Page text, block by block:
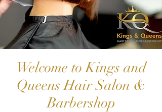
Welcome to Kings and
Queens Hair Salon &
Barbershop